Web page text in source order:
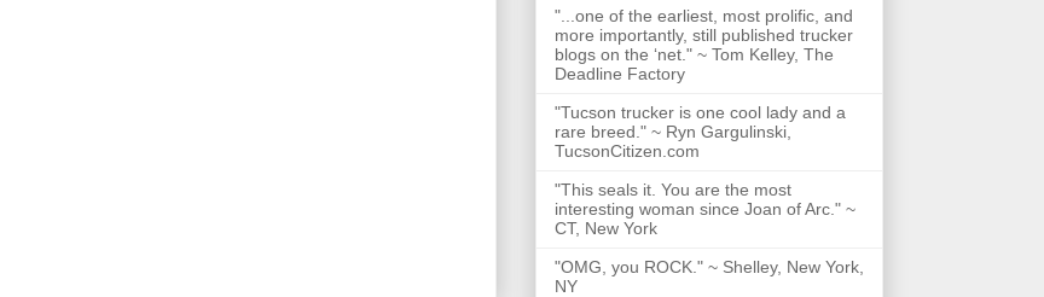
"...one of the earliest, most prolific, and
more importantly, still published trucker
blogs on the ‘net." ~ Tom Kelley, The
Deadline Factory
"Tucson trucker is one cool lady and a
rare breed." ~ Ryn Gargulinski,
TucsonCitizen.com
"This seals it. You are the most
interesting woman since Joan of Arc." ~
CT, New York
"OMG, you ROCK." ~ Shelley, New York,
NY